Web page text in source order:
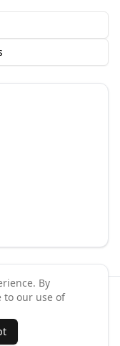
Your Business
By
to our use of